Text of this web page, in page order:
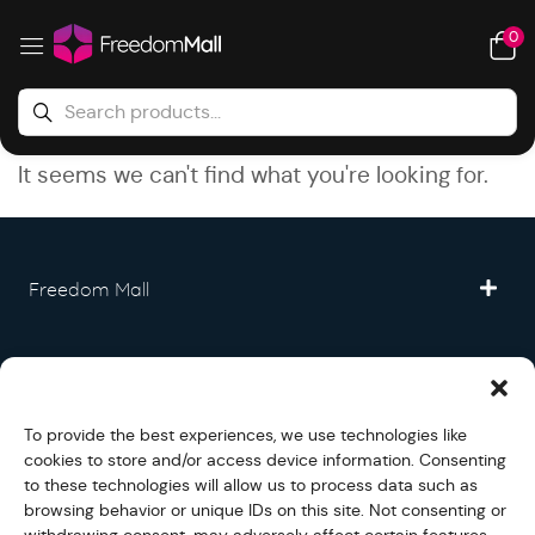
To provide the best experiences, we use technologies like
cookies to store and/or access device information. Consenting
to these technologies will allow us to process data such as
browsing behavior or unique IDs on this site. Not consenting or
0
It seems we can't find what you're looking for.
Freedom Mall
Legal
Fullfilment